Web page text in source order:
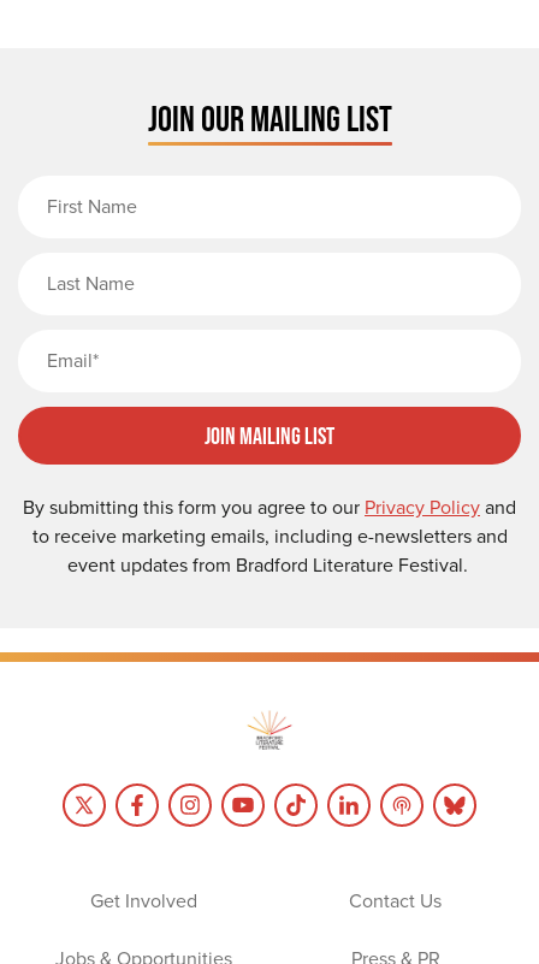
JOIN OUR MAILING LIST
Join Mailing List
By submitting this form you agree to our Privacy Policyand
to receive marketing emails, including e-newsletters and
event updates from Bradford Literature Festival.
Get Involved Contact Us